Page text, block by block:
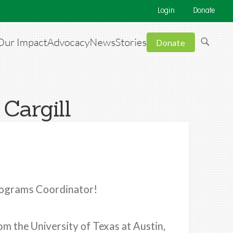
Login Donate
ImpactAdvocacyNewsStories Donate
Coordinator!
the University of Texas at Austin,